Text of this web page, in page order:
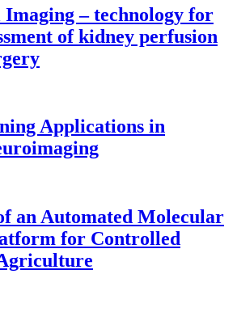
– technology for
of kidney perfusion
Applications in
an Automated Molecular
for Controlled